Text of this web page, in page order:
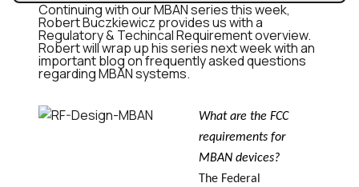
Continuing with our MBAN series this week,
Robert Buczkiewicz provides us with a
Regulatory & Techincal Requirement overview.
Robert will wrap up his series next week with an
important blog on frequently asked questions
regarding MBAN systems.
What are the FCC
requirements for
MBAN devices?
The Federal